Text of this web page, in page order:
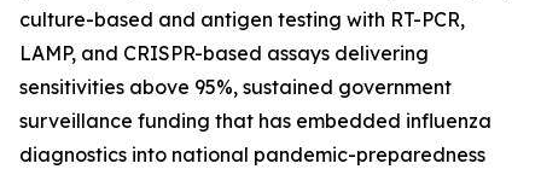
culture-based and antigen testing with RT-PCR,
LAMP, and CRISPR-based assays delivering
sensitivities above 95%, sustained government
surveillance funding that has embedded influenza
diagnostics into national pandemic-preparedness